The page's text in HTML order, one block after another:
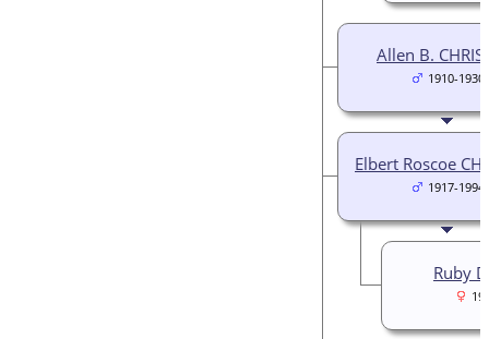
Allen B.
1910-1930
Elbert Roscoe
1917-1994
Ruby